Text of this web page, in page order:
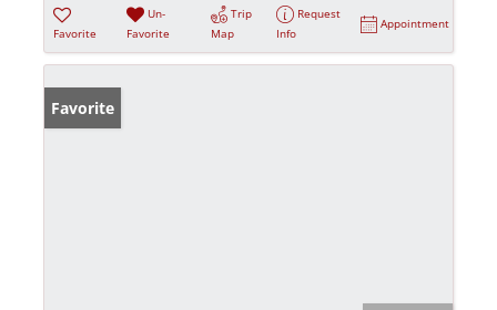
Favorite
Un-
Favorite
Trip
Map
Request
Info
Appointment
Favorite